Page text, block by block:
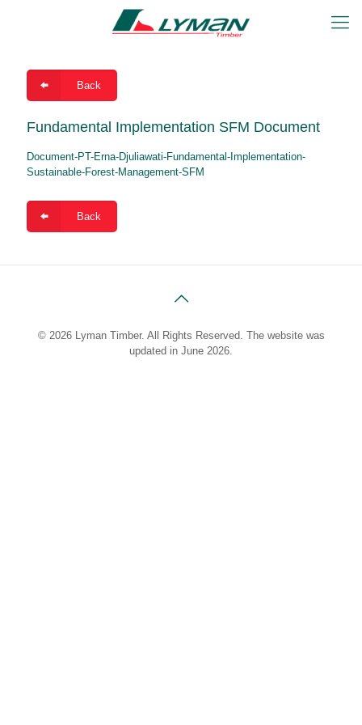
Back
Fundamental Implementation SFM Document
Document-PT-Erna-Djuliawati-Fundamental-Implementation-
Sustainable-Forest-Management-SFM
Back
© 2026 Lyman Timber. All Rights Reserved. The website was
updated in June 2026.